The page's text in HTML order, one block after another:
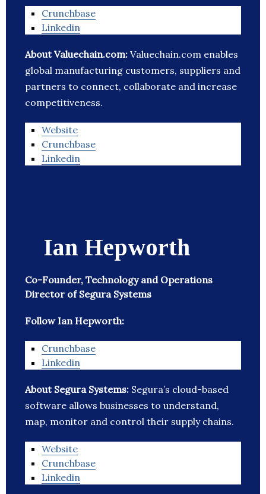
Crunchbase
Linkedin
About Valuechain.com: Valuechain.com enables
global manufacturing customers, suppliers and
partners to connect, collaborate and increase
competitiveness.
Website
Crunchbase
Linkedin
Ian Hepworth
Co-Founder, Technology and Operations
Director of Segura Systems
Follow Ian Hepworth:
Crunchbase
Linkedin
About Segura Systems: Segura’s cloud-based
software allows businesses to understand,
map, monitor and control their supply chains.
Website
Crunchbase
Linkedin